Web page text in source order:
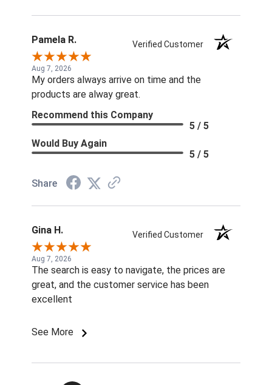
Pamela R. Verified Customer
Aug 7, 2026
My orders always arrive on time and the
products are alway great.
Recommend this Company
5 / 5
Would Buy Again
5 / 5
Share
Gina H. Verified Customer
Aug 7, 2026
The search is easy to navigate, the prices are
great, and the customer service has been
excellent
See More